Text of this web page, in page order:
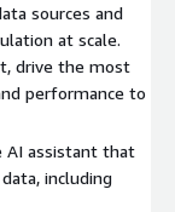
transformation,
sets and build a
reach out for
sources and
at scale.
drive the most
performance to
AI assistant that
including